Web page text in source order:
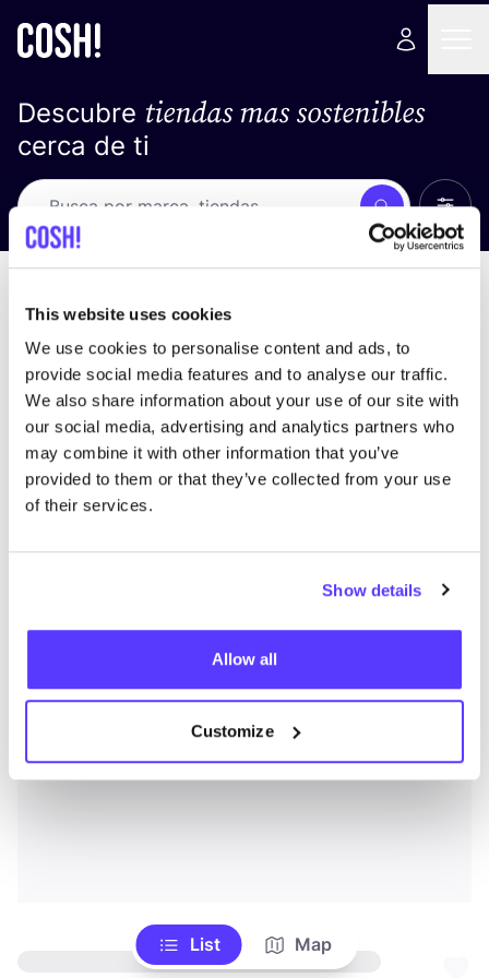
This website uses cookies
We use cookies to personalise content and ads, to
provide social media features and to analyse our traffic.
We also share information about your use of our site with
our social media, advertising and analytics partners who
may combine it with other information that you’ve
provided to them or that they’ve collected from your use
of their services.
Show details
Allow all
Customize
Descubre tiendas mas sostenibles
cerca de ti
Busca Ver
List Map